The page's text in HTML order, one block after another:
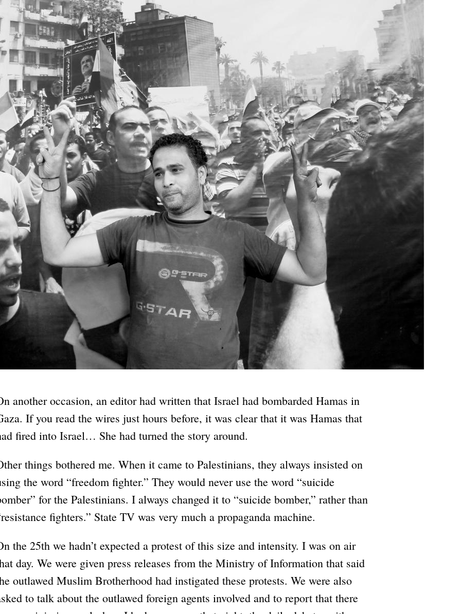
another occasion, an editor had written that Israel had bombarded Hamas in
If you read the wires just hours before, it was clear that it was Hamas that
fired into Israel… She had turned the story around.
things bothered me. When it came to Palestinians, they always insisted on
the word “freedom fighter.” They would never use the word “suicide
for the Palestinians. I always changed it to “suicide bomber,” rather than
fighters.” State TV was very much a propaganda machine.
the 25th we hadn’t expected a protest of this size and intensity. I was on air
day. We were given press releases from the Ministry of Information that said
outlawed Muslim Brotherhood had instigated these protests. We were also
to talk about the outlawed foreign agents involved and to report that there